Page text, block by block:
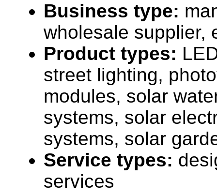
Business type:
wholesale supplier,
Product types:
street lighting,
modules, solar
systems, solar
systems, solar
Service types:
services